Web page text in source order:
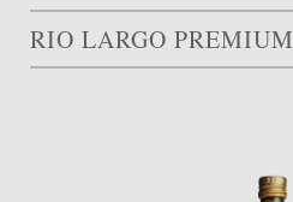
RIO LARGO PREMIUM